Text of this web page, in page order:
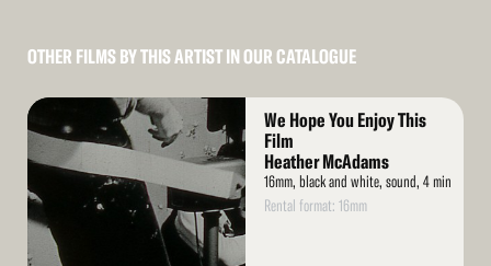
OTHER FILMS BY THIS ARTIST IN OUR CATALOGUE
Read
More
We Hope You Enjoy This
Film
Heather McAdams
16mm, black and white, sound, 4 min
Rental format: 16mm